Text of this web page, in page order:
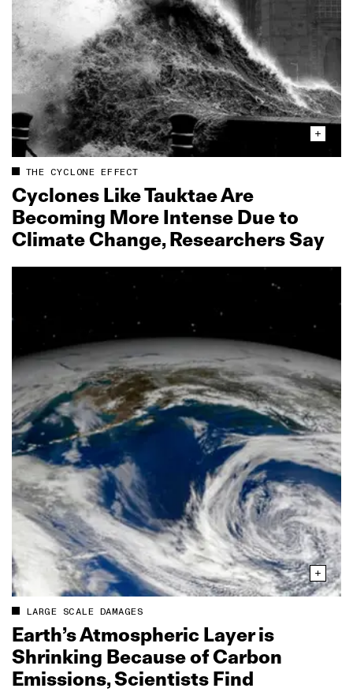
THE CYCLONE EFFECT
Cyclones Like Tauktae Are
Becoming More Intense Due to
Climate Change, Researchers Say
LARGE SCALE DAMAGES
Earth’s Atmospheric Layer is
Shrinking Because of Carbon
Emissions, Scientists Find